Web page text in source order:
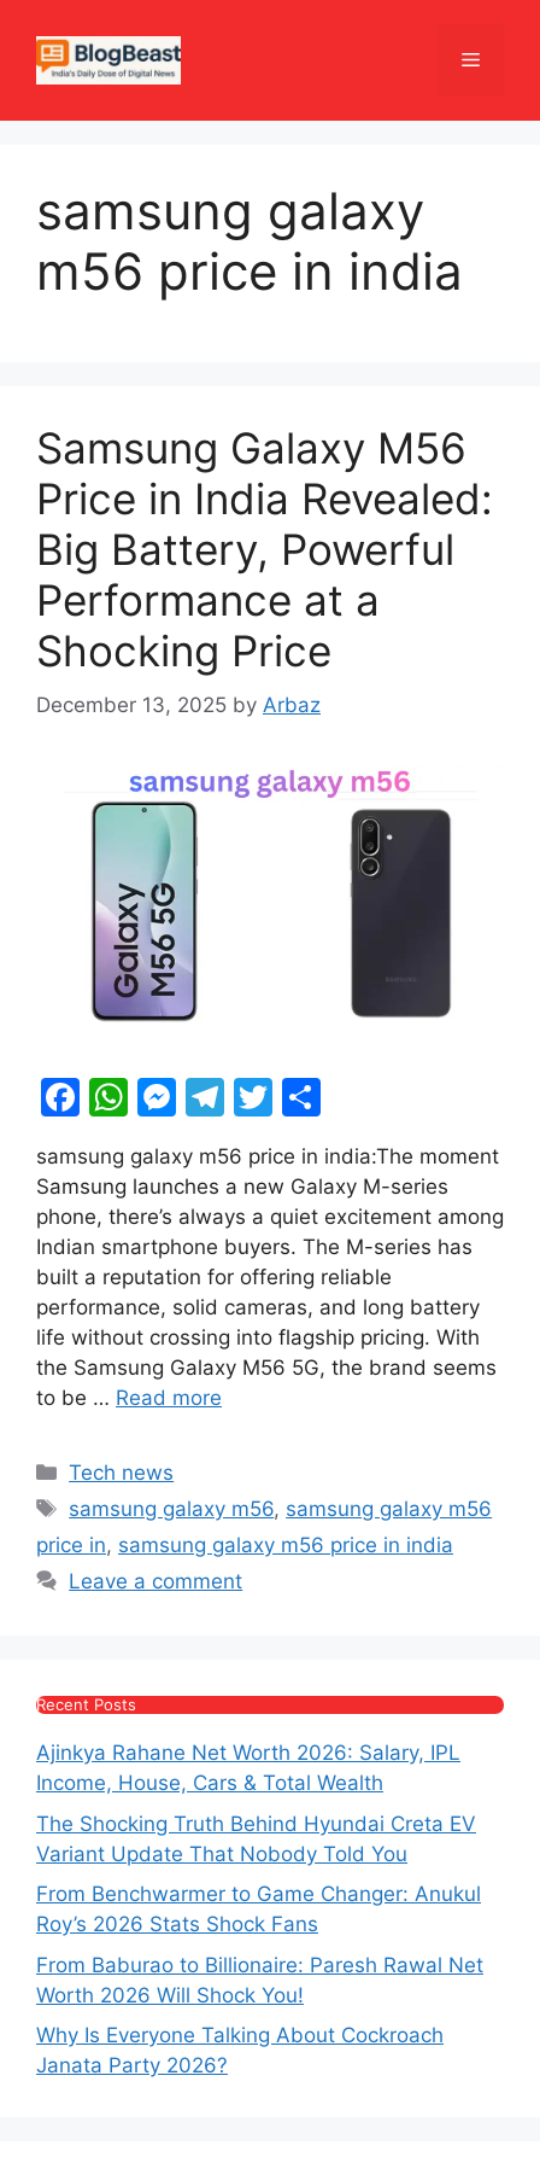
content
Menu
samsung galaxy
m56 price in india
Samsung Galaxy M56
Price in India Revealed:
Big Battery, Powerful
Performance at a
Shocking Price
December 13, 2025 by Arbaz
F
c
e
b
o
o
k
W
at
s
A
p
p
M
s
s
e
n
g
er
T
el
e
gr
a
m
T
w
itt
er
h
ar
e
samsung galaxy m56 price in india:The moment
Samsung launches a new Galaxy M-series
phone, there’s always a quiet excitement among
Indian smartphone buyers. The M-series has
built a reputation for offering reliable
performance, solid cameras, and long battery
life without crossing into flagship pricing. With
the Samsung Galaxy M56 5G, the brand seems
to be … Read more
Categories
Tech news
Tags
samsung galaxy m56, samsung galaxy m56
price in, samsung galaxy m56 price in india
Leave a comment
Recent Posts
Ajinkya Rahane Net Worth 2026: Salary, IPL
Income, House, Cars & Total Wealth
The Shocking Truth Behind Hyundai Creta EV
Variant Update That Nobody Told You
From Benchwarmer to Game Changer: Anukul
Roy’s 2026 Stats Shock Fans
From Baburao to Billionaire: Paresh Rawal Net
Worth 2026 Will Shock You!
Why Is Everyone Talking About Cockroach
Janata Party 2026?